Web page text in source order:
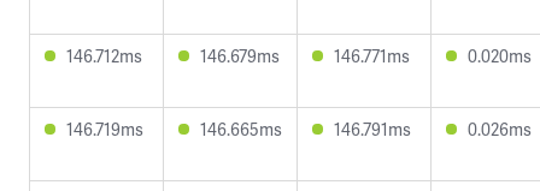
146.712ms 146.679ms 146.771ms 0.020ms
146.719ms 146.665ms 146.791ms 0.026ms